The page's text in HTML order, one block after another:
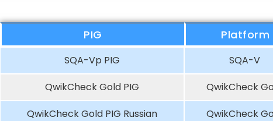
PIG Platform
SQA-Vp PIG SQA-V
QwikCheck Gold PIG
QwikCheck
QwikCheck Gold PIG Russian
QwikCheck